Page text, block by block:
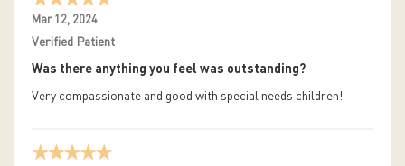
Mar 12, 2024
Verified Patient
Was there anything you feel was outstanding?
Very compassionate and good with special needs children!